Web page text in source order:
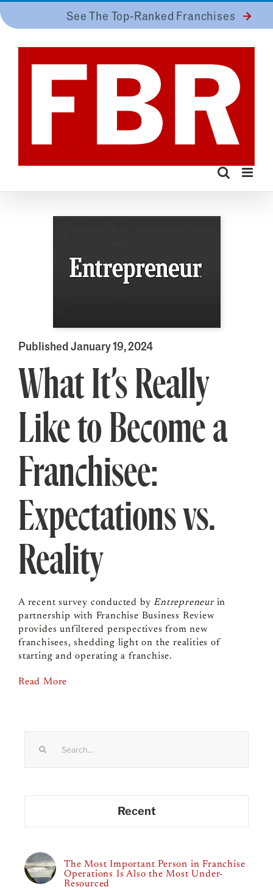
to
See The Top-Ranked Franchises
Published January 19, 2024
What It’s Really
Like to Become a
Franchisee:
Expectations vs.
Reality
A recent survey conducted by Entrepreneurin
partnership with Franchise Business Review
provides unfiltered perspectives from new
franchisees, shedding light on the realities of
starting and operating a franchise.
Read More
Recent
The Most Important Person in Franchise
Operations Is Also the Most Under-
Resourced